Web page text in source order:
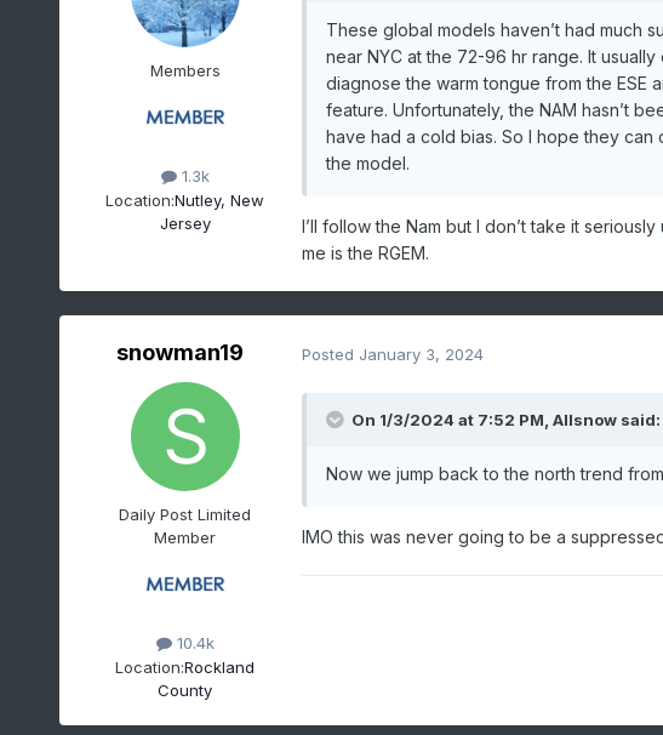
Members
1.3k
Location:Nutley, New
Jersey
These global models haven’t had much
near NYC at the 72-96 hr range. It
diagnose the warm tongue from the ESE
feature. Unfortunately, the NAM hasn’t
have had a cold bias. So I hope they
the model.
I’ll follow the Nam but I don’t take it
me is the RGEM.
snowman19
Daily Post Limited
Member
10.4k
Location:Rockland
County
Posted January 3, 2024
On 1/3/2024 at 7:52 PM, Allsnowsaid:
Now we jump back to the north trend
IMO this was never going to be a